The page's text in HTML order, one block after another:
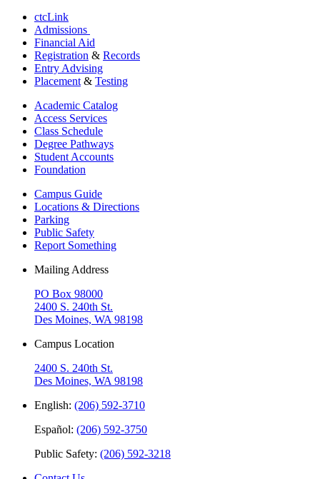
ctcLink
Admissions
Financial Aid
Registration & Records
Entry Advising
Placement & Testing
Academic Catalog
Access Services
Class Schedule
Degree Pathways
Student Accounts
Foundation
Campus Guide
Locations & Directions
Parking
Public Safety
Report Something
Mailing Address
PO Box 98000
2400 S. 240th St.
Des Moines, WA 98198
Campus Location
2400 S. 240th St.
Des Moines, WA 98198
English: (206) 592-3710
Español: (206) 592-3750
Public Safety: (206) 592-3218